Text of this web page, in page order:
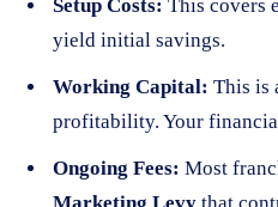
Setup Costs: This covers
yield initial savings.
Working Capital: This is
profitability. Your
Ongoing Fees: Most